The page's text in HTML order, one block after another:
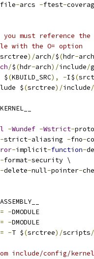
-arcs -ftest-
you must reference
with the O= option
srctree)/arch/$(hdr-arch
/$(hdr-arch)/include/
$(KBUILD_SRC), -I$(
$(srctree)/include/
-Wundef -Wstrict-
-strict-aliasing -fno-
-implicit-function-
-format-security \
-delete-null-pointer-
-DMODULE
-DMODULE
-T $(srctree)/scripts/
from include/config/